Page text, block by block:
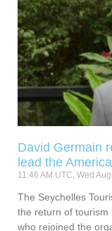
David Germain
lead the
11:46 AM UTC, Wed
The Seychelles
the return of tourism
who rejoined the